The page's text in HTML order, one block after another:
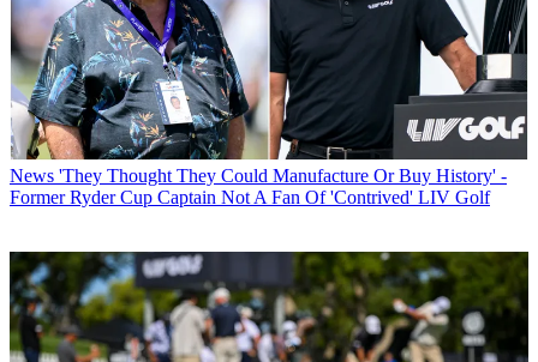
News 'They Thought They Could Manufacture Or Buy History' -
Former Ryder Cup Captain Not A Fan Of 'Contrived' LIV Golf